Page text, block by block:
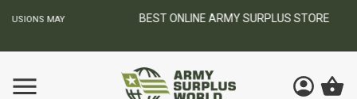
BEST ONLINE ARMY SURPLUS STORE